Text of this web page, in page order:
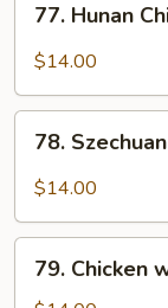
Hunan
Chicken
77. Hunan
$14.00
Szechuan
Chicken
78.
$14.00
Chicken
79. Chicken